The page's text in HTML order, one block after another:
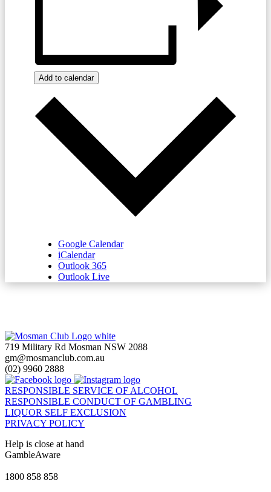
Add to calendar
Google Calendar
iCalendar
Outlook 365
Outlook Live
719 Military Rd Mosman NSW 2088
gm@mosmanclub.com.au
(02) 9960 2888
RESPONSIBLE SERVICE OF ALCOHOL
RESPONSIBLE CONDUCT OF GAMBLING
LIQUOR SELF EXCLUSION
PRIVACY POLICY
Help is close at hand
GambleAware
1800 858 858